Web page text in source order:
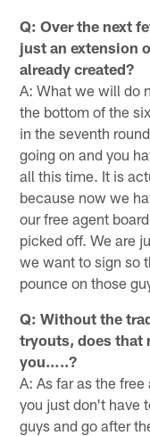
Q: Over the next
just an extension
already created?
A: What we will do
the bottom of the
in the seventh
going on and you
all this time. It is
because now we
our free agent
picked off. We are
we want to sign so
pounce on those
Q: Without the
tryouts, does that
you…..?
A: As far as the
you just don't have
guys and go after